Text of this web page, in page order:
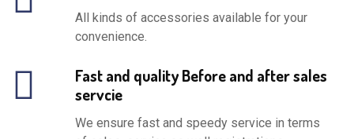
All kinds of accessories available for your
convenience.
Fast and quality Before and after sales
servcie
We ensure fast and speedy service in terms